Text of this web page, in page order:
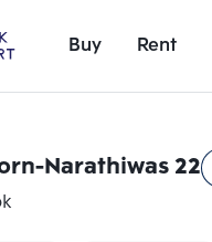
Buy Rent
Narathiwas 22